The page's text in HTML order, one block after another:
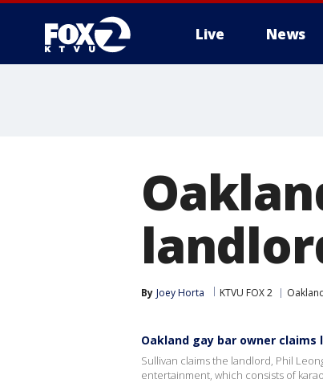
Live News
By Joey Horta KTVU FOX 2
Oakland gay bar owner
Sullivan claims the landlord, Phil
entertainment, which consists of